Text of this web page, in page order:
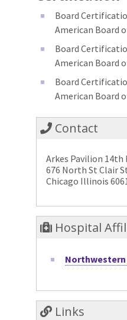
Board
American Board
Board
American Board
Board
American Board
Contact
Arkes Pavilion 14th
676 North St Clair
Chicago Illinois
Hospital
Links